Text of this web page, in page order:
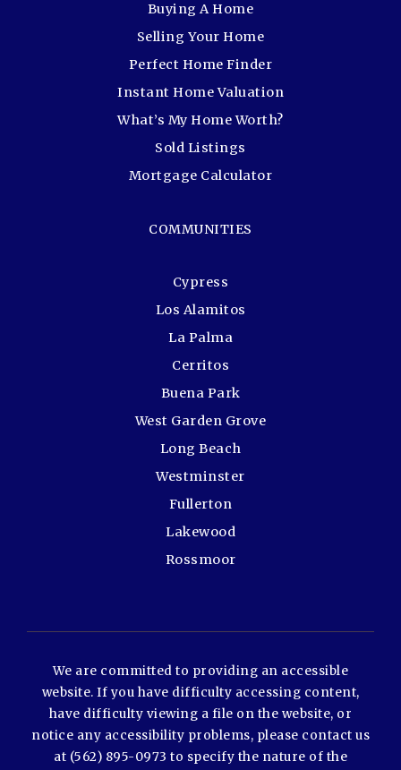
COMMUNITIES
Cypress
Los Alamitos
La Palma
Cerritos
Buena Park
West Garden Grove
Long Beach
Westminster
Fullerton
Lakewood
Rossmoor
Buying A Home
Selling Your Home
Perfect Home Finder
Instant Home Valuation
What’s My Home Worth?
Sold Listings
Mortgage Calculator
We are committed to providing an accessible
website. If you have difficulty accessing content,
have difficulty viewing a file on the website, or
notice any accessibility problems, please contact us
at (562) 895-0973 to specify the nature of the